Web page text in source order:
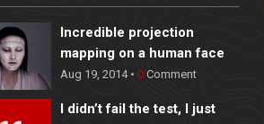
Incredible projection
mapping on a human face
Aug 19, 2014 •0 Comment
I didn’t fail the test, I just